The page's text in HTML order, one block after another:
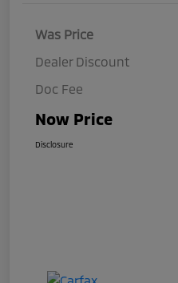
Was Price
Dealer Discount
Doc Fee
Now Price
Disclosure